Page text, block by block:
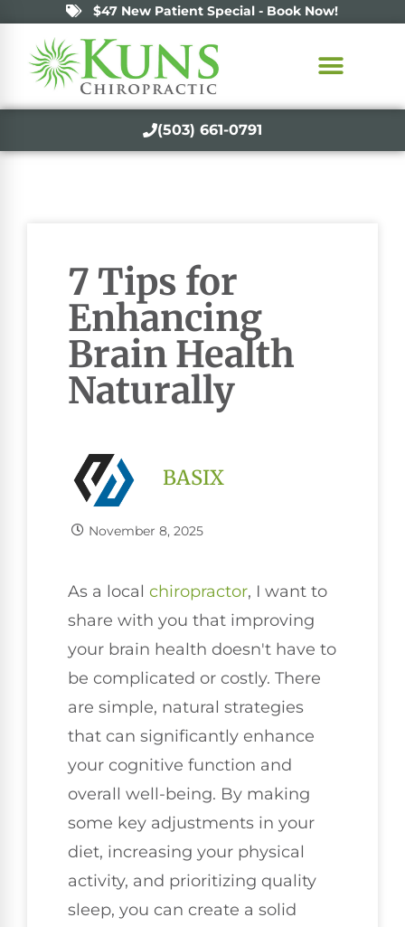
$47 New Patient Special - Book Now!
(503) 661-0791
7 Tips for
Enhancing
Brain Health
Naturally
BASIX
November 8, 2025
As a local chiropractor, I want to
share with you that improving
your brain health doesn't have to
be complicated or costly. There
are simple, natural strategies
that can significantly enhance
your cognitive function and
overall well-being. By making
some key adjustments in your
diet, increasing your physical
activity, and prioritizing quality
sleep, you can create a solid